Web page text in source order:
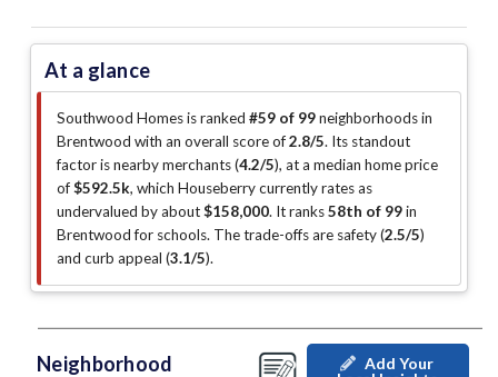
At a glance
Southwood Homes is ranked #59 of 99neighborhoods in
Brentwood with an overall score of2.8/5. Its standout
factor isnearby merchants (4.2/5), at a median home price
of$592.5k, which Houseberry currently rates as
undervalued by about$158,000. It ranks58th of 99in
Brentwood for schools. The trade-offs are safety (2.5/5)
and curb appeal (3.1/5).
Neighborhood
Add Your